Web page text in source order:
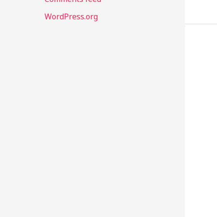
WordPress.org